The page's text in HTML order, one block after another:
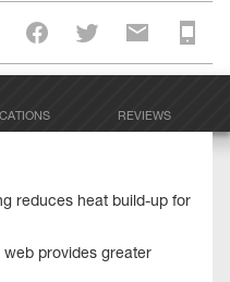
REVIEWS
reduces heat build-up for
provides greater